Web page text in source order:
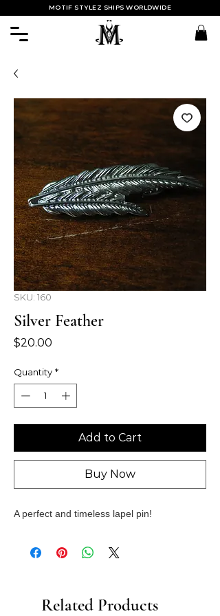
MOTIF STYLEZ SHIPS WORLDWIDE
SKU: 160
Silver Feather
$20.00
Quantity *
Add to Cart
Buy Now
A perfect and timeless lapel pin!
Related Products